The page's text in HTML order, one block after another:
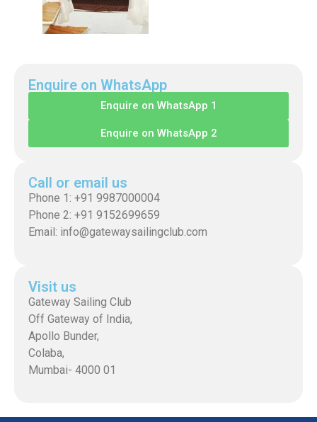
Enquire on WhatsApp
Enquire on WhatsApp 1
Enquire on WhatsApp 2
Call or email us
Phone 1: +91 9987000004
Phone 2: +91 9152699659
Email: info@gatewaysailingclub.com
Visit us
Gateway Sailing Club
Off Gateway of India,
Apollo Bunder,
Colaba,
Mumbai- 4000 01